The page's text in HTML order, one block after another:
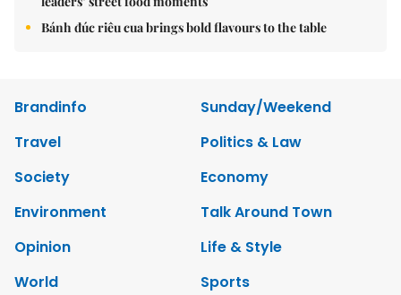
Bánh đúc riêu cua brings bold flavours to the table
Brandinfo
Sunday/Weekend
Travel
Politics & Law
Society
Economy
Environment
Talk Around Town
Opinion
Life & Style
World
Sports